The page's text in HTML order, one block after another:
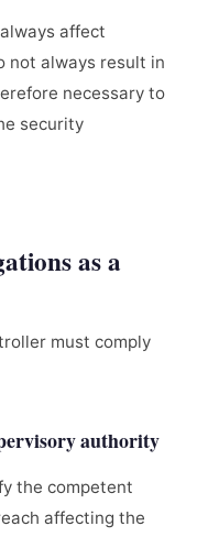
affect
not always result in
necessary to
security
as a
must comply
authority
the competent
affecting the